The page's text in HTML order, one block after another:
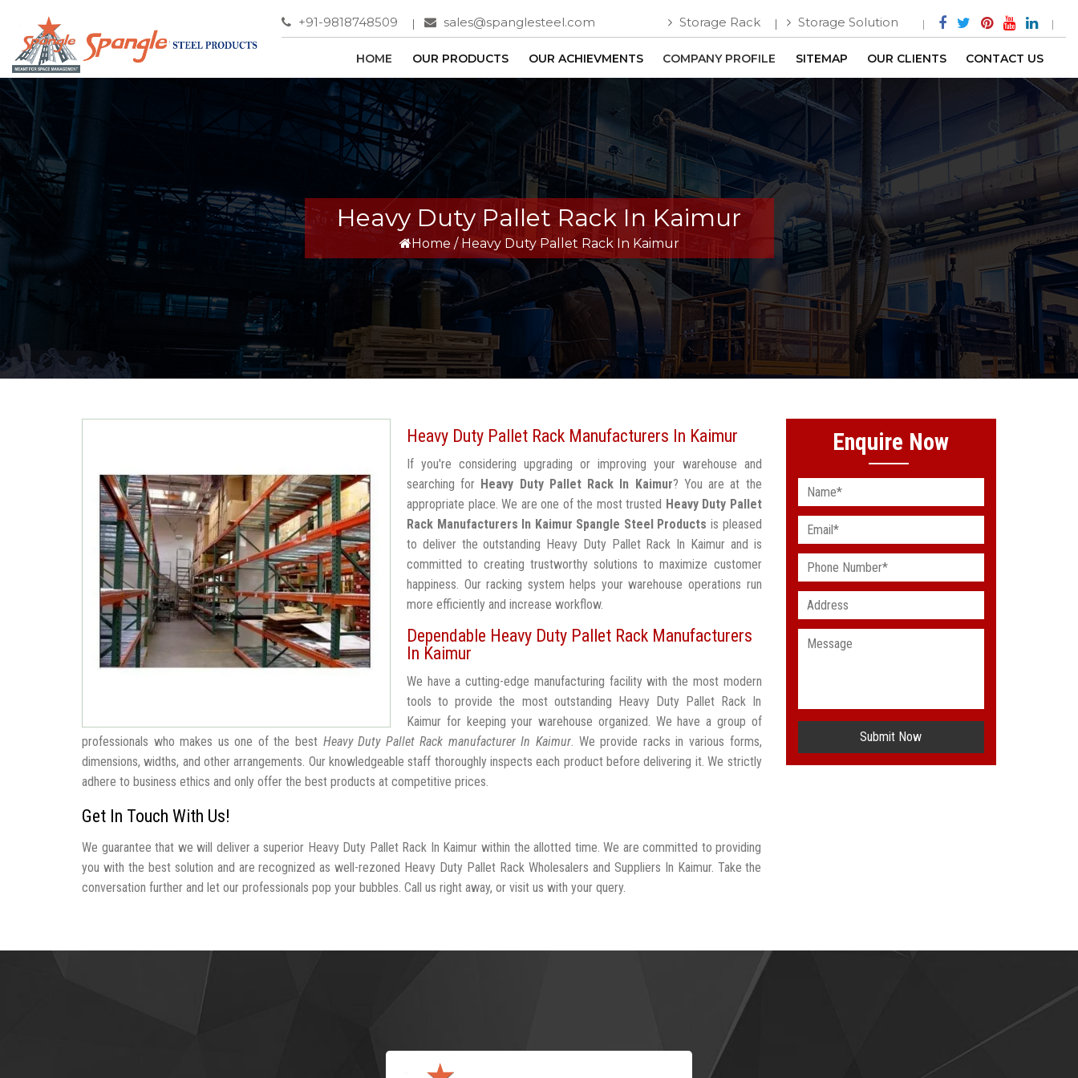
+91-9818748509 sales@spanglesteel.com Storage Rack Storage Solution
HOME OUR PRODUCTS OUR ACHIEVMENTS COMPANY PROFILE SITEMAP OUR CLIENTS CONTACT US
Heavy Duty Pallet Rack In Kaimur
Home / Heavy Duty Pallet Rack In Kaimur
Heavy Duty Pallet Rack Manufacturers In Kaimur
If you're considering upgrading or improving your warehouse and
searching for Heavy Duty Pallet Rack In Kaimur? You are at the
appropriate place. We are one of the most trusted Heavy Duty Pallet
Rack Manufacturers In Kaimur Spangle Steel Products is pleased
to deliver the outstanding Heavy Duty Pallet Rack In Kaimur and is
committed to creating trustworthy solutions to maximize customer
happiness. Our racking system helps your warehouse operations run
more efficiently and increase workflow.
Dependable Heavy Duty Pallet Rack Manufacturers
In Kaimur
We have a cutting-edge manufacturing facility with the most modern
tools to provide the most outstanding Heavy Duty Pallet Rack In
Kaimur for keeping your warehouse organized. We have a group of
professionals who makes us one of the best Heavy Duty Pallet Rack manufacturer In Kaimur. We provide racks in various forms,
dimensions, widths, and other arrangements. Our knowledgeable staff thoroughly inspects each product before delivering it. We strictly
adhere to business ethics and only offer the best products at competitive prices.
Get In Touch With Us!
We guarantee that we will deliver a superior Heavy Duty Pallet Rack In Kaimur within the allotted time. We are committed to providing
you with the best solution and are recognized as well-rezoned Heavy Duty Pallet Rack Wholesalers and Suppliers In Kaimur. Take the
conversation further and let our professionals pop your bubbles. Call us right away, or visit us with your query.
Enquire Now
Submit Now